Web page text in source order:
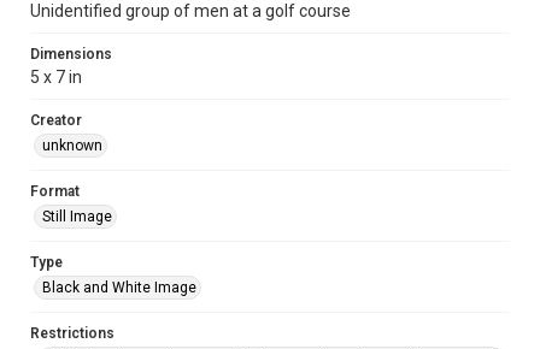
Unidentified group of men at a golf course
Dimensions
5 x 7 in
Creator
unknown
Format
Still Image
Type
Black and White Image
Restrictions